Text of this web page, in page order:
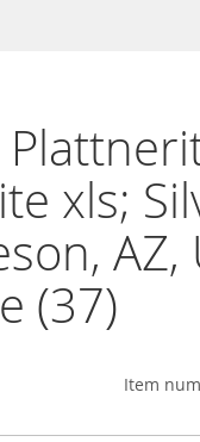
xls;
AZ,
(37)
Item